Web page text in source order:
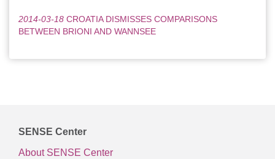
2014-03-18 CROATIA DISMISSES COMPARISONS
BETWEEN BRIONI AND WANNSEE
SENSE Center
About SENSE Center